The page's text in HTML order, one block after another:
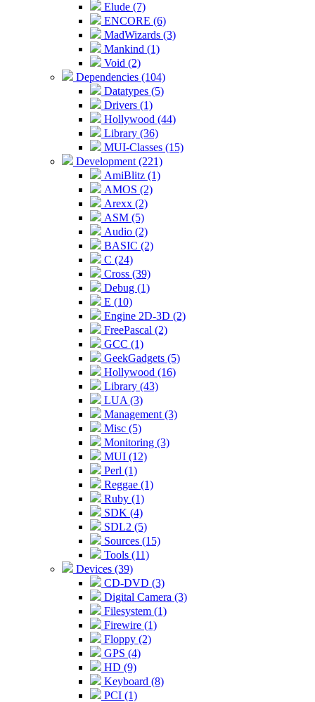
Elude (7)
ENCORE (6)
MadWizards (3)
Mankind (1)
Void (2)
Dependencies (104)
Datatypes (5)
Drivers (1)
Hollywood (44)
Library (36)
MUI-Classes (15)
Development (221)
AmiBlitz (1)
AMOS (2)
Arexx (2)
ASM (5)
Audio (2)
BASIC (2)
C (24)
Cross (39)
Debug (1)
E (10)
Engine 2D-3D (2)
FreePascal (2)
GCC (1)
GeekGadgets (5)
Hollywood (16)
Library (43)
LUA (3)
Management (3)
Misc (5)
Monitoring (3)
MUI (12)
Perl (1)
Reggae (1)
Ruby (1)
SDK (4)
SDL2 (5)
Sources (15)
Tools (11)
Devices (39)
CD-DVD (3)
Digital Camera (3)
Filesystem (1)
Firewire (1)
Floppy (2)
GPS (4)
HD (9)
Keyboard (8)
PCI (1)